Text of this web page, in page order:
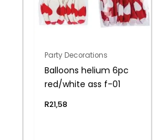
Party Decorations
Balloons helium 6pc
red/white ass f-01
R21,58